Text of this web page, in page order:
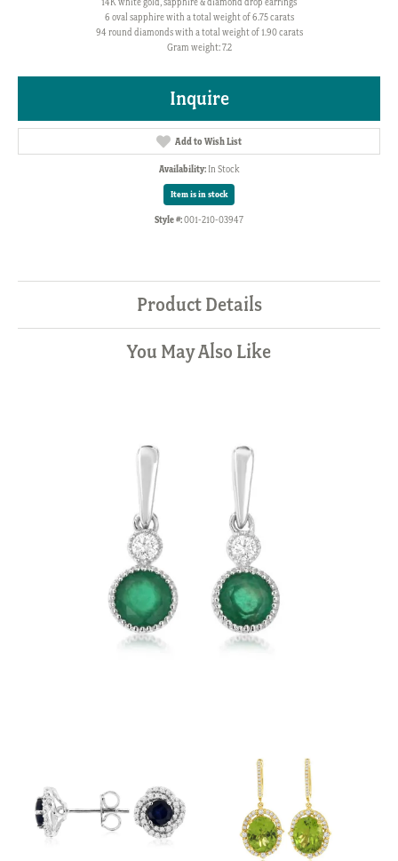
6 oval sapphire with a total weight of 6.75 carats
94 round diamonds with a total weight of 1.90 carats
Gram weight: 7.2
Inquire
Add to Wish List
Availability: In Stock
Item is in stock
Style #:001-210-03947
Product Details
You May Also Like